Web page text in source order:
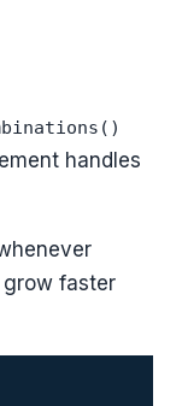
handles
grow faster